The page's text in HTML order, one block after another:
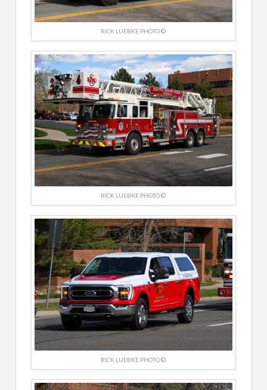
RICK LUEBKE PHOTO ©
RICK LUEBKE PHOTO ©
RICK LUEBKE PHOTO ©